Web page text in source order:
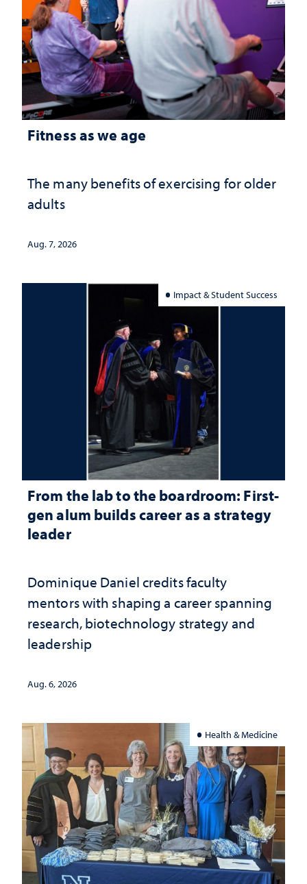
Fitness as we age
The many benefits of exercising for older
adults
Aug. 7, 2026
Impact & Student Success
From the lab to the boardroom: First-
gen alum builds career as a strategy
leader
Dominique Daniel credits faculty
mentors with shaping a career spanning
research, biotechnology strategy and
leadership
Aug. 6, 2026
Health & Medicine